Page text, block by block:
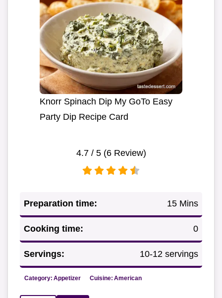
Knorr Spinach Dip My GoTo Easy
Party Dip Recipe Card
4.7/ 5 (6Review)
Preparation time: 15 Mins
Cooking time: 0
Servings: 10-12 servings
Category: Appetizer Cuisine: American